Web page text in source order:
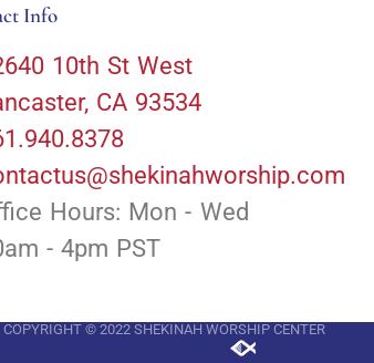
Info
10th St West
CA 93534
Hours: Mon - Wed
- 4pm PST
COPYRIGHT © 2022 SHEKINAH WORSHIP CENTER